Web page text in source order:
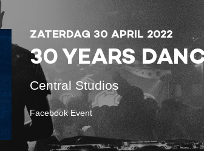
ZATERDAG 30 APRIL 2022
30 YEARS
Central Studios
Facebook Event